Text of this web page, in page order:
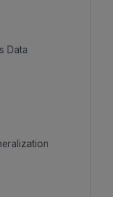
Data